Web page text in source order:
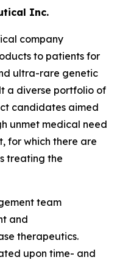
Inc.
company
to patients for
ultra-rare genetic
a diverse portfolio of
candidates aimed
unmet medical need
for which there are
treating the
team
and
therapeutics.
upon time- and